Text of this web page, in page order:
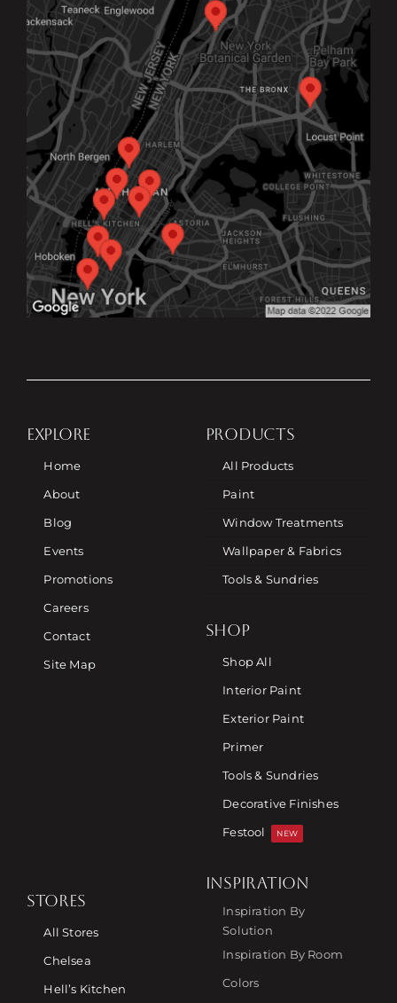
Free Consultation
Find a Store
EXPLORE
Home
About
Blog
Events
Promotions
Careers
Contact
Site Map
PRODUCTS
All Products
Paint
Window Treatments
Wallpaper & Fabrics
Tools & Sundries
SHOP
Shop All
Interior Paint
Exterior Paint
Primer
Tools & Sundries
Decorative Finishes
Festool
NEW
STORES
All Stores
Chelsea
Hell’s Kitchen
INSPIRATION
Inspiration By
Solution
Inspiration By Room
Colors